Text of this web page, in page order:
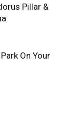
Pillar &
On Your